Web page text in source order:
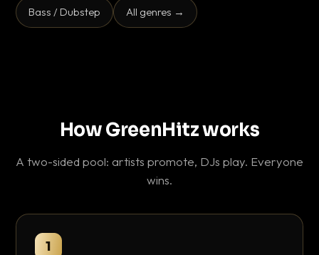
Bass / Dubstep All genres →
How GreenHitz works
A two-sided pool: artists promote, DJs play. Everyone
wins.
1